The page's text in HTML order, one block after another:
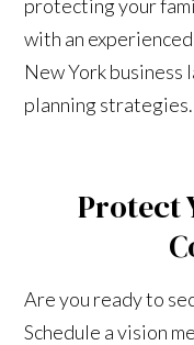
protecting your
with an
New York business
planning strategies.
Protect
Are you ready to
Schedule a vision